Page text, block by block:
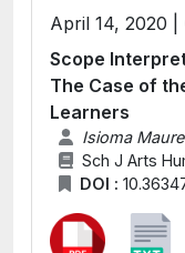
April 14, 2020 |
Scope
The Case of
Learners
Isioma
Sch J Arts
DOI :